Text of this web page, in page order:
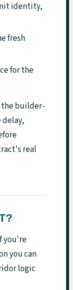
identity,
fresh
for the
the builder-
real
you're
you can
logic